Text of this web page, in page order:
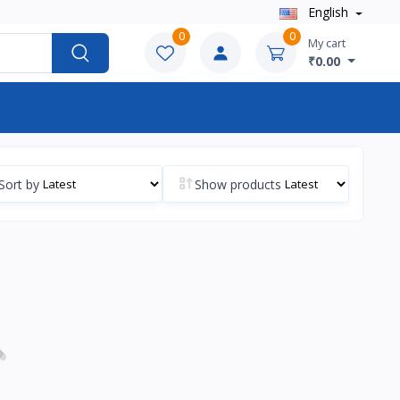
English
0 0 My cart
₹0.00
by Show products